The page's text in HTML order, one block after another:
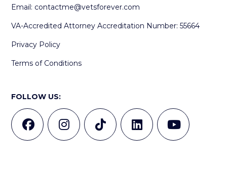
Email: contactme@vetsforever.com
VA-Accredited Attorney Accreditation Number: 55664
Privacy Policy
Terms of Conditions
FOLLOW US: